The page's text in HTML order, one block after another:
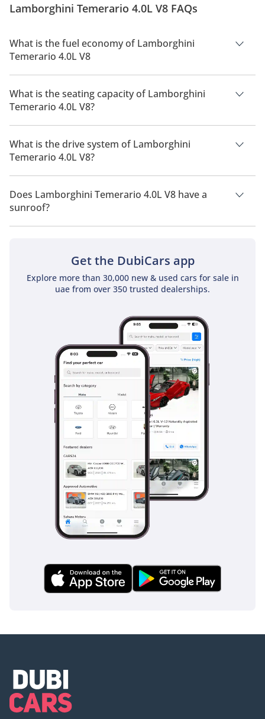
subtle nods to the Revuelto. Its fascia features slim,
Lamborghini Temerario 4.0L V8 FAQs
What is the fuel economy of Lamborghini
Temerario 4.0L V8
The manufacturer suggested fuel economy of Lamborghini
Temerario 2026 is 6Km/L.
What is the seating capacity of Lamborghini
Temerario 4.0L V8?
Lamborghini Temerario 4.0L V8 has a seating capacity of 2
people.
What is the drive system of Lamborghini
Temerario 4.0L V8?
Lamborghini Temerario 4.0L V8 has a drivetrain of All Wheel
Drive.
Does Lamborghini Temerario 4.0L V8 have a
sunroof?
No, Lamborghini Temerario 4.0L V8 does not come with a
Get the DubiCars app
Explore more than 30,000 new & used cars for sale in
uae from over 350 trusted dealerships.